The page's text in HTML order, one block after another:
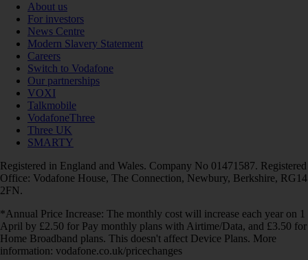
About us
For investors
News Centre
Modern Slavery Statement
Careers
Switch to Vodafone
Our partnerships
VOXI
Talkmobile
VodafoneThree
Three UK
SMARTY
Registered in England and Wales. Company No 01471587. Registered
Office: Vodafone House, The Connection, Newbury, Berkshire, RG14
2FN.
*Annual Price Increase: The monthly cost will increase each year on 1
April by £2.50 for Pay monthly plans with Airtime/Data, and £3.50 for
Home Broadband plans. This doesn't affect Device Plans. More
information: vodafone.co.uk/pricechanges